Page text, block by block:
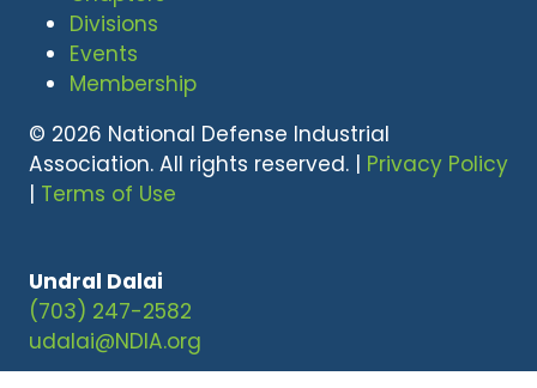
Divisions
Events
Membership
© 2026 National Defense Industrial
Association. All rights reserved. | Privacy Policy
| Terms of Use
Undral Dalai
(703) 247-2582
udalai@NDIA.org